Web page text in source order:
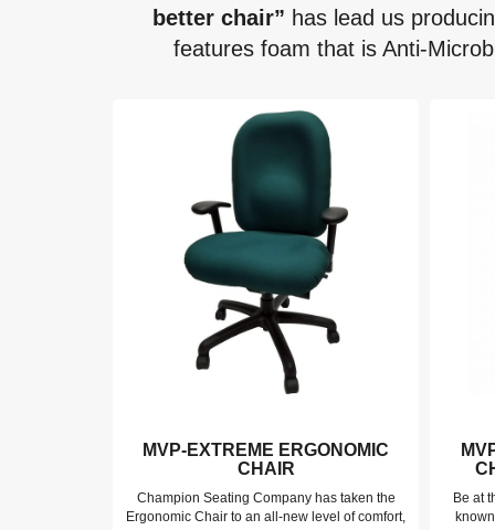
better chair” has lead us
features foam that is Anti-
MVP-EXTREME ERGONOMIC
CHAIR
Champion Seating Company has taken the
Ergonomic Chair to an all-new level of comfort,
Be at